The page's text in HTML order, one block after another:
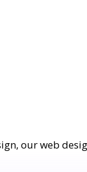
our web